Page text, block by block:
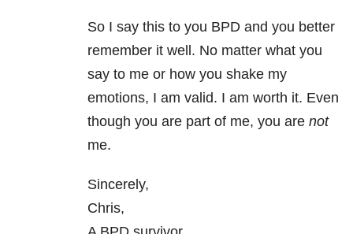
So I say this to you BPD and you better
remember it well. No matter what you
say to me or how you shake my
emotions, I am valid. I am worth it. Even
though you are part of me, you are not
me.
Sincerely,
Chris,